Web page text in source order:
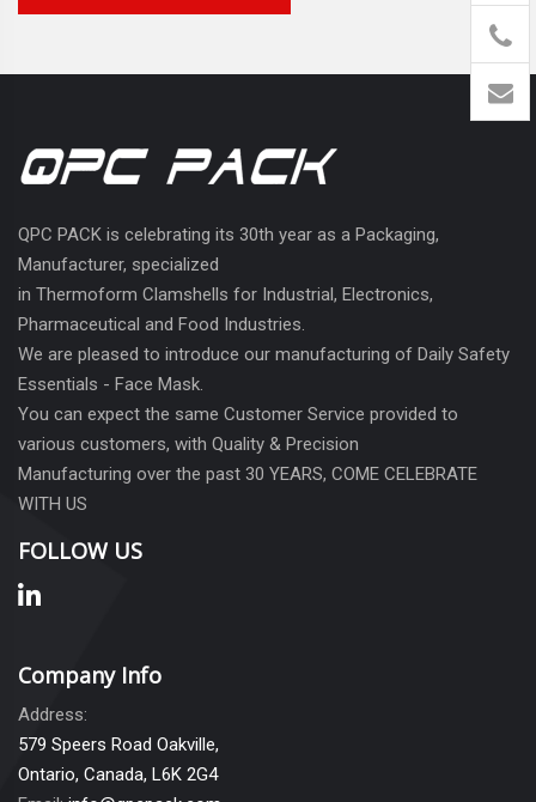
QPC PACK is celebrating its 30th year as a Packaging,
Manufacturer, specialized
in Thermoform Clamshells for Industrial, Electronics,
Pharmaceutical and Food Industries.
We are pleased to introduce our manufacturing of Daily Safety
Essentials - Face Mask.
You can expect the same Customer Service provided to
various customers, with Quality & Precision
Manufacturing over the past 30 YEARS, COME CELEBRATE
WITH US
FOLLOW US
Company Info
Address:
579 Speers Road Oakville,
Ontario, Canada, L6K 2G4
905
426-